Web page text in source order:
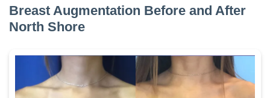
Breast Augmentation Before and After
North Shore